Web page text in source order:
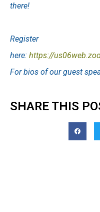
there!
Register
here: https://
For bios of our guest
SHARE THIS